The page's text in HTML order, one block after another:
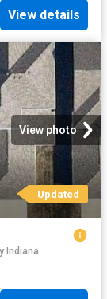
View details
View photo
Updated
Indiana